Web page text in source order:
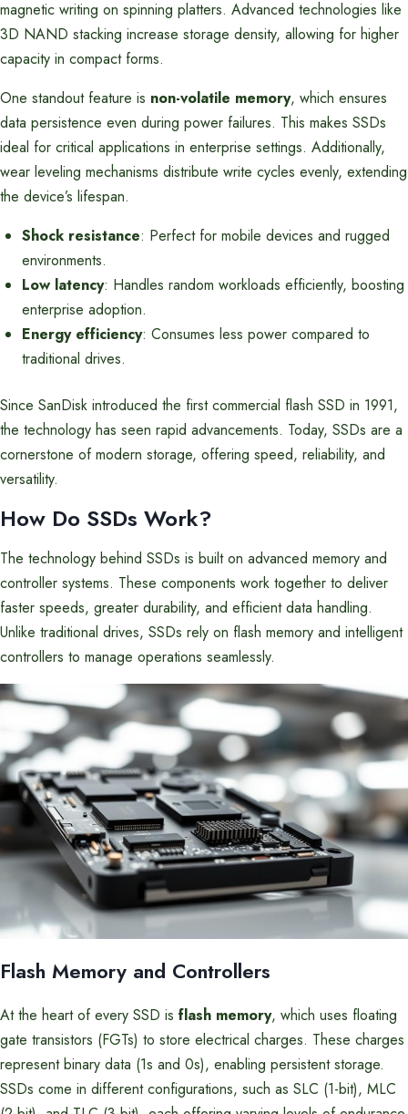
magnetic writing on spinning platters. Advanced technologies like
3D NAND stacking increase storage density, allowing for higher
capacity in compact forms.
One standout feature is non-volatile memory, which ensures
data persistence even during power failures. This makes SSDs
ideal for critical applications in enterprise settings. Additionally,
wear leveling mechanisms distribute write cycles evenly, extending
the device’s lifespan.
Shock resistance: Perfect for mobile devices and rugged
environments.
Low latency: Handles random workloads efficiently, boosting
enterprise adoption.
Energy efficiency: Consumes less power compared to
traditional drives.
Since SanDisk introduced the first commercial flash SSD in 1991,
the technology has seen rapid advancements. Today, SSDs are a
cornerstone of modern storage, offering speed, reliability, and
versatility.
How Do SSDs Work?
The technology behind SSDs is built on advanced memory and
controller systems. These components work together to deliver
faster speeds, greater durability, and efficient data handling.
Unlike traditional drives, SSDs rely on flash memory and intelligent
controllers to manage operations seamlessly.
Flash Memory and Controllers
At the heart of every SSD is flash memory, which uses floating
gate transistors (FGTs) to store electrical charges. These charges
represent binary data (1s and 0s), enabling persistent storage.
SSDs come in different configurations, such as SLC (1-bit), MLC